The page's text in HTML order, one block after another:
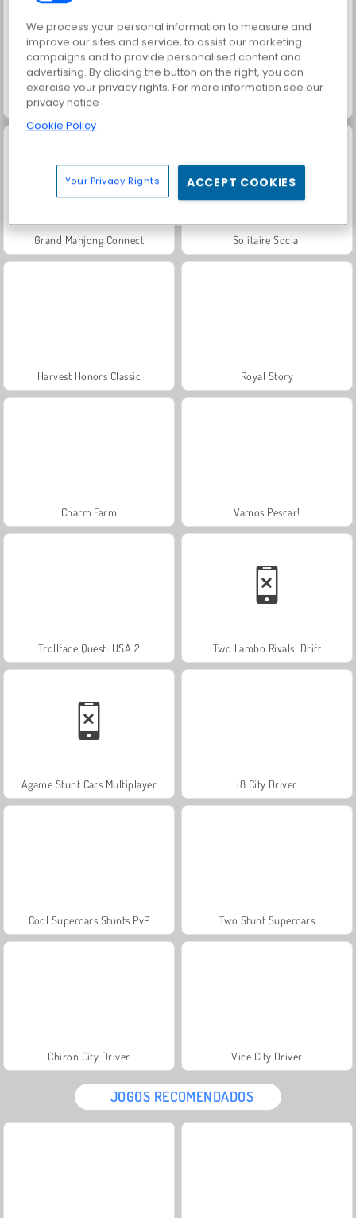
Jewel Garden Story
Grand Mahjong Connect Solitaire Social
Harvest Honors Classic Royal Story
Charm Farm Vamos Pescar!
Trollface Quest: USA 2 Two Lambo Rivals: Drift
Agame Stunt Cars Multiplayer i8 City Driver
Cool Supercars Stunts PvP Two Stunt Supercars
Chiron City Driver Vice City Driver
JOGOS RECOMENDADOS
We process your personal information to measure and
improve our sites and service, to assist our marketing
campaigns and to provide personalised content and
advertising. By clicking the button on the right, you can
exercise your privacy rights. For more information see our
privacy notice
Cookie Policy
Your Privacy Rights ACCEPT COOKIES